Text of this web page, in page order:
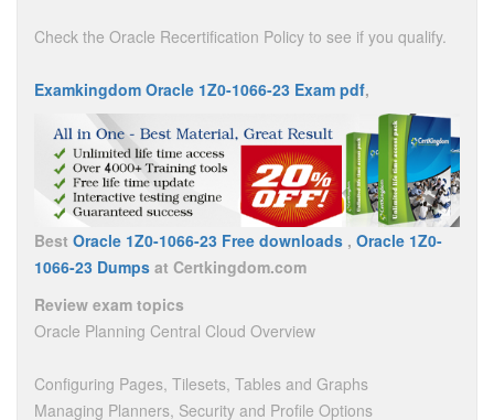
Check the Oracle Recertification Policy to see if you qualify.
Examkingdom Oracle 1Z0-1066-23 Exam pdf,
Best Oracle 1Z0-1066-23 Free downloads , Oracle 1Z0-
1066-23 Dumps at Certkingdom.com
Review exam topics
Oracle Planning Central Cloud Overview
Configuring Pages, Tilesets, Tables and Graphs
Managing Planners, Security and Profile Options